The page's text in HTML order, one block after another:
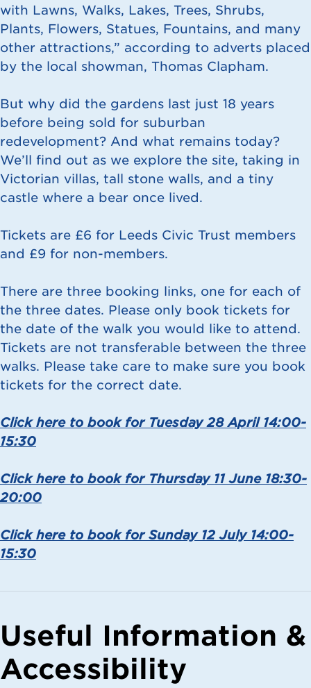
with Lawns, Walks, Lakes, Trees, Shrubs,
Plants, Flowers, Statues, Fountains, and many
other attractions,” according to adverts placed
by the local showman, Thomas Clapham.
But why did the gardens last just 18 years
before being sold for suburban
redevelopment? And what remains today?
We’ll find out as we explore the site, taking in
Victorian villas, tall stone walls, and a tiny
castle where a bear once lived.
Tickets are £6 for Leeds Civic Trust members
and £9 for non-members.
There are three booking links, one for each of
the three dates. Please only book tickets for
the date of the walk you would like to attend.
Tickets are not transferable between the three
walks. Please take care to make sure you book
tickets for the correct date.
Click here to book for Tuesday 28 April 14:00-
15:30
Click here to book for Thursday 11 June 18:30-
20:00
Click here to book for Sunday 12 July 14:00-
15:30
Useful Information &
Accessibility